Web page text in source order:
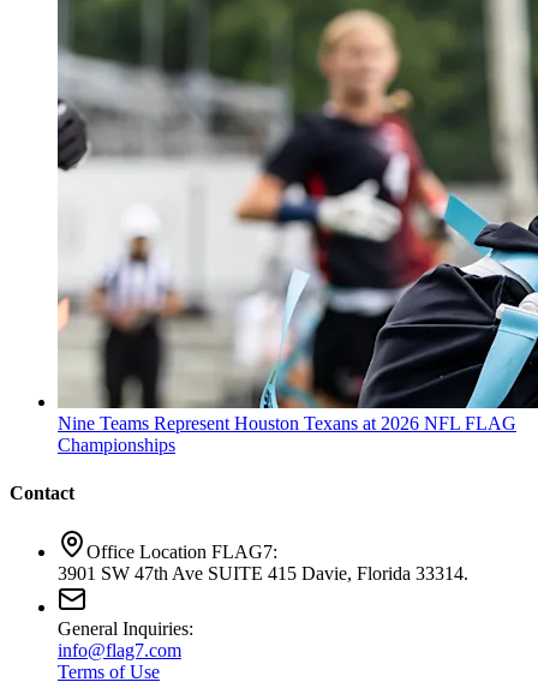
Nine Teams Represent Houston Texans at 2026 NFL FLAG
Championships
Contact
Office Location FLAG7:
3901 SW 47th Ave SUITE 415 Davie, Florida 33314.
General Inquiries:
info@flag7.com
Terms of Use